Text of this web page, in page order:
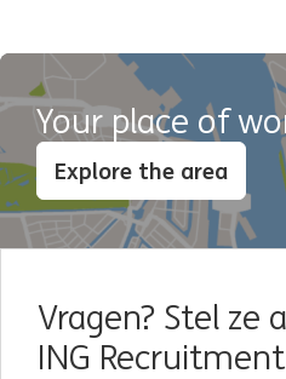
Your place of
Explore the area
Vragen? Stel ze
ING